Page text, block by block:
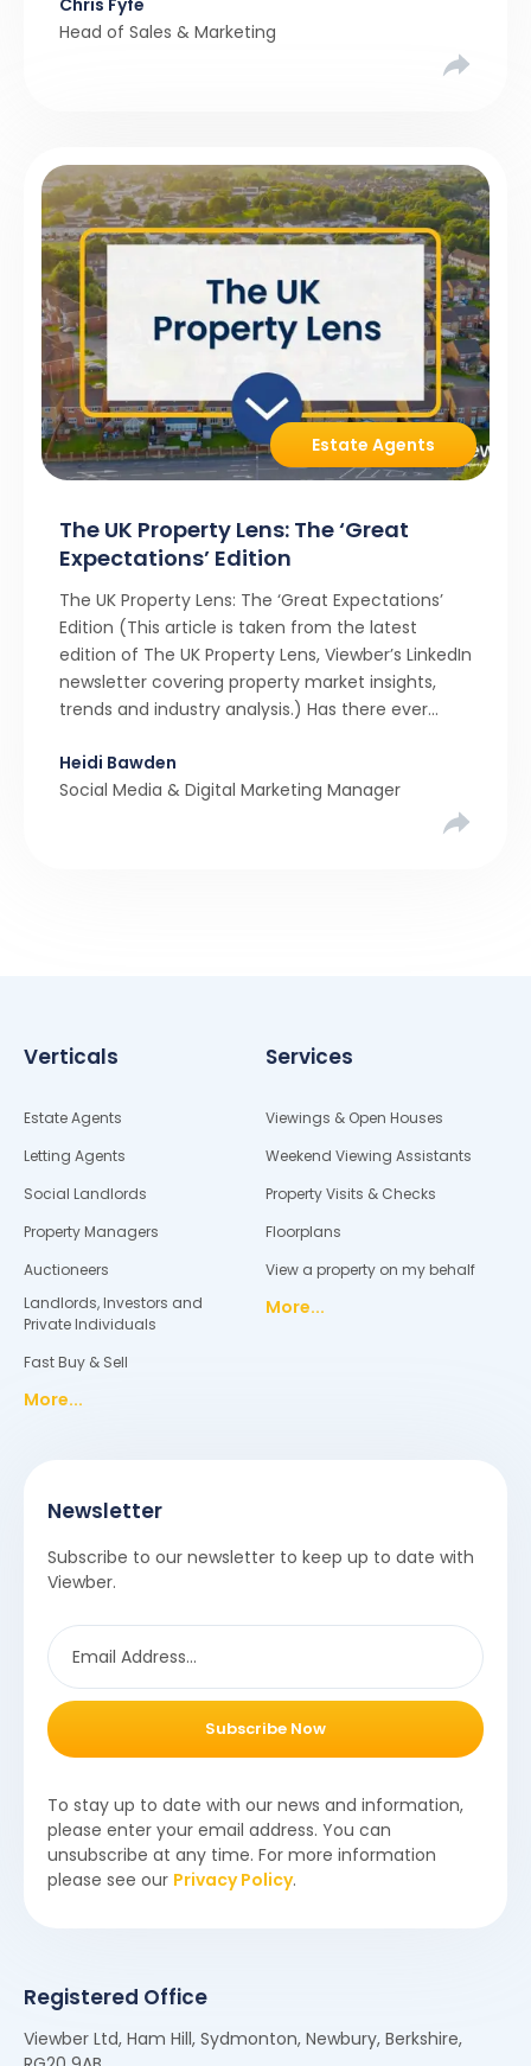
resist them.
Head of Sales & Marketing
Estate Agents
The UK Property Lens: The ‘Great
Expectations’ Edition
The UK Property Lens: The ‘Great Expectations’
Edition (This article is taken from the latest
edition of The UK Property Lens, Viewber’s LinkedIn
newsletter covering property market insights,
trends and industry analysis.) Has there ever
than realistic pricing? Viewber’s unique analysis
compared six months of Rightmove average
Heidi Bawden
Social Media & Digital Marketing Manager
Verticals
Estate Agents
Letting Agents
Social Landlords
Property Managers
Auctioneers
Landlords, Investors and
Private Individuals
Fast Buy & Sell
More...
Services
Viewings & Open Houses
Weekend Viewing Assistants
Property Visits & Checks
Floorplans
View a property on my behalf
More...
Newsletter
Subscribe to our newsletter to keep up to date with
Viewber.
Subscribe Now
To stay up to date with our news and information,
please enter your email address. You can
unsubscribe at any time. For more information
please see our Privacy Policy.
Registered Office
Viewber Ltd, Ham Hill, Sydmonton, Newbury, Berkshire,